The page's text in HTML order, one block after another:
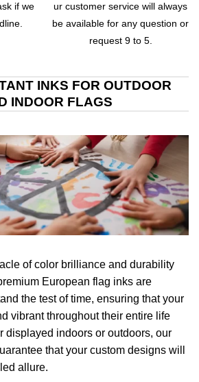
if we
ur customer service will always
be available for any question or
request 9 to 5.
INKS FOR OUTDOOR
INDOOR FLAGS
of color brilliance and durability
European flag inks are
the test of time, ensuring that your
vibrant throughout their entire life
displayed indoors or outdoors, our
that your custom designs will
allure.